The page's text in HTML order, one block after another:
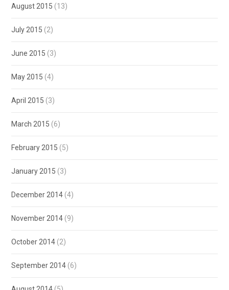
August 2015 (13)
July 2015 (2)
June 2015 (3)
May 2015 (4)
April 2015 (3)
March 2015 (6)
February 2015 (5)
January 2015 (3)
December 2014 (4)
November 2014 (9)
October 2014 (2)
September 2014 (6)